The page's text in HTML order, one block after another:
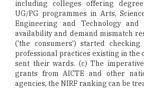
including colleges offering
UG/PG programmes in Arts,
Engineering and Technology and
availability and demand mismatch
('the consumers') started
professional practices existing in the
sent their wards. (c) The
grants from AICTE and other
agencies, the NIRF ranking can be